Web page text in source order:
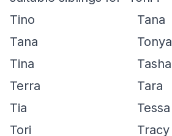
Tino
Tana
Tana
Tonya
Tina
Tasha
Terra
Tara
Tia
Tessa
Tori
Tracy